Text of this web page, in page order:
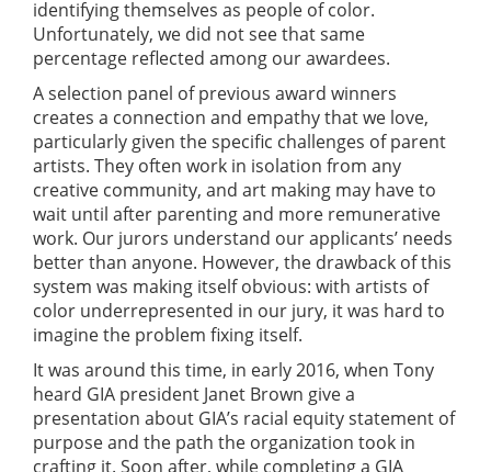
identifying themselves as people of color.
Unfortunately, we did not see that same
percentage reflected among our awardees.
A selection panel of previous award winners
creates a connection and empathy that we love,
particularly given the specific challenges of parent
artists. They often work in isolation from any
creative community, and art making may have to
wait until after parenting and more remunerative
work. Our jurors understand our applicants’ needs
better than anyone. However, the drawback of this
system was making itself obvious: with artists of
color underrepresented in our jury, it was hard to
imagine the problem fixing itself.
It was around this time, in early 2016, when Tony
heard GIA president Janet Brown give a
presentation about GIA’s racial equity statement of
purpose and the path the organization took in
crafting it. Soon after, while completing a GIA